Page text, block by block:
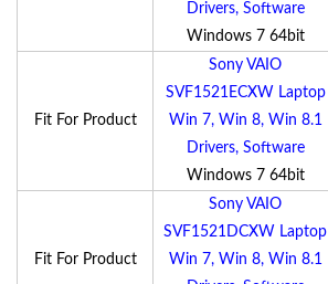
Drivers, Software
Windows 7 64bit
Fit For Product
Sony VAIO
SVF1521ECXW Laptop
Win 7, Win 8, Win 8.1
Drivers, Software
Windows 7 64bit
Fit For Product
Sony VAIO
SVF1521DCXW Laptop
Win 7, Win 8, Win 8.1